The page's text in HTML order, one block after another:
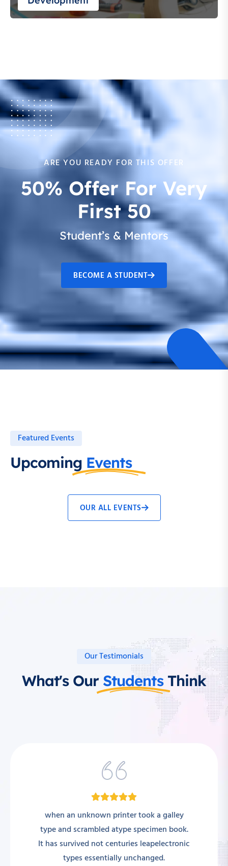
ARE YOU READY FOR THIS OFFER
50% Offer For Very
First 50
Student’s & Mentors
BECOME A STUDENT
Featured Events
Upcoming Events
OUR ALL EVENTS
Our Testimonials
What's Our StudentsThink
when an unknown printer took a galley
type and scrambled atype specimen book.
It has survived not centuries leapelectronic
types essentially unchanged.